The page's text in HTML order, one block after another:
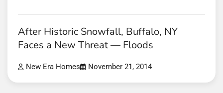
After Historic Snowfall, Buffalo, NY
Faces a New Threat — Floods
New Era Homes November 21, 2014